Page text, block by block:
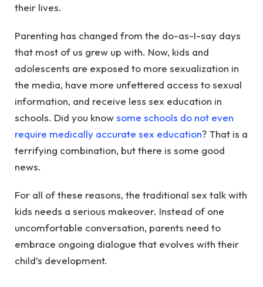
their lives.
Parenting has changed from the do-as-I-say days
that most of us grew up with. Now, kids and
adolescents are exposed to more sexualization in
the media, have more unfettered access to sexual
information, and receive less sex education in
schools. Did you knowsome schools do not even
require medically accurate sex education? That is a
terrifying combination, but there is some good
news.
For all of these reasons, the traditional sex talk with
kids needs a serious makeover. Instead of one
uncomfortable conversation, parents need to
embrace ongoing dialogue that evolves with their
child’s development.